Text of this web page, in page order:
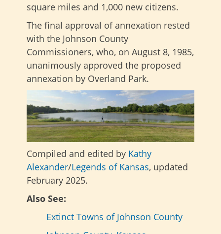
square miles and 1,000 new citizens.
The final approval of annexation rested
with the Johnson County
Commissioners, who, on August 8, 1985,
unanimously approved the proposed
annexation by Overland Park.
Compiled and edited by Kathy
Alexander/Legends of Kansas, updated
February 2025.
Also See:
Extinct Towns of Johnson County